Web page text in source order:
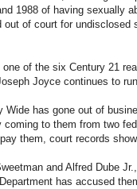
1988 of having sexually
out of court for undisclosed
one of the six Century 21
Joyce continues to
Wide has gone out of
coming to them from two
them, court records
and Alfred Dube
has accused